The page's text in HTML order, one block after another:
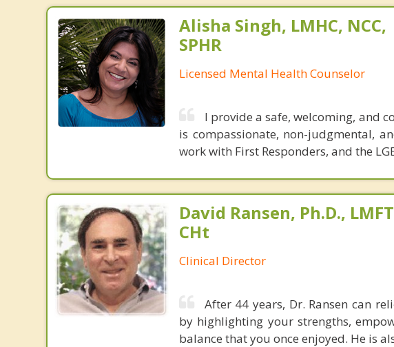
Alisha Singh, LMHC, NCC,
SPHR
Licensed Mental Health Counselor
I provide a safe, welcoming, and
is compassionate, non-judgmental,
work with First Responders, and the
David Ransen, Ph.D.,
CHt
Clinical Director
After 44 years, Dr. Ransen can
by highlighting your strengths,
balance that you once enjoyed. He is